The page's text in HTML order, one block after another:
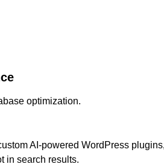
optimization.
AI-powered WordPress
in search results.